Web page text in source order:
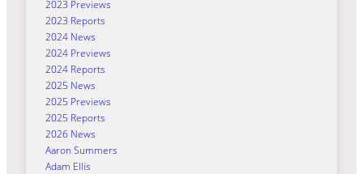
2023 Previews
2023 Reports
2024 News
2024 Previews
2024 Reports
2025 News
2025 Previews
2025 Reports
2026 News
Aaron Summers
Adam Ellis